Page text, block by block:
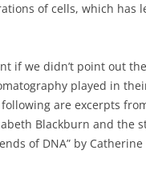
of cells, which has
if we didn’t point out
played in
are excerpts
Blackburn and the
of DNA” by Catherine